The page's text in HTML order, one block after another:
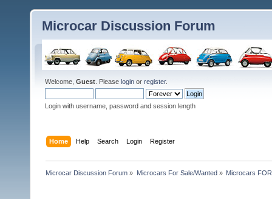
Microcar Discussion Forum
Welcome, Guest . Please login or register.
Login with username, password and session length
Home Help Search Login Register
Microcar Discussion Forum » Microcars For Sale/Wanted» Microcars